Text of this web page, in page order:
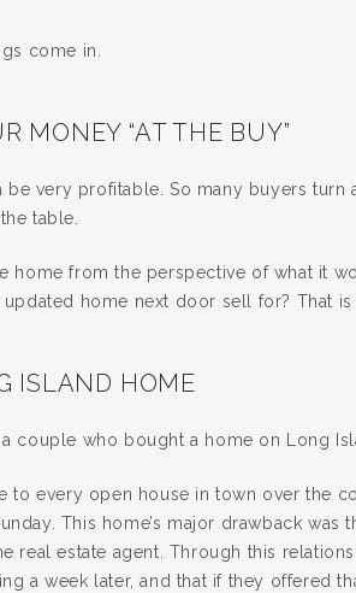
come in.
MONEY “AT THE BUY”
very profitable. So many buyers turn
table.
home from the perspective of what it
home next door sell for? That
ISLAND HOME
couple who bought a home on Long
to every open house in town over the
This home’s major drawback
real estate agent. Through this
a week later, and that if they offered